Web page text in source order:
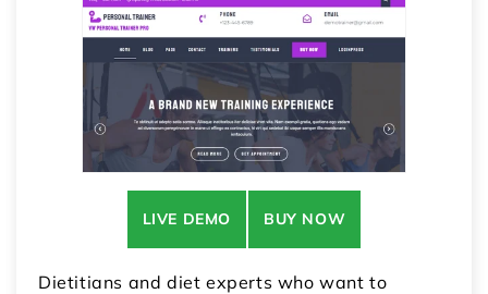
LIVE DEMO BUY NOW
Dietitians and diet experts who want to